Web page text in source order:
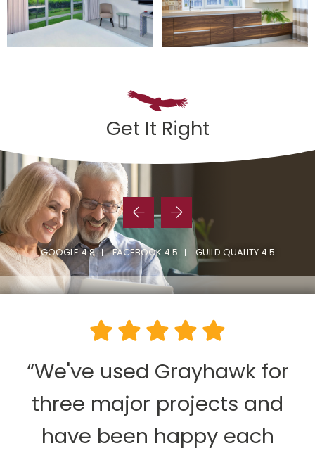
Get It Right
GOOGLE 4.8 FACEBOOK 4.5 GUILD QUALITY 4.5
“We've used Grayhawk for
three major projects and
have been happy each